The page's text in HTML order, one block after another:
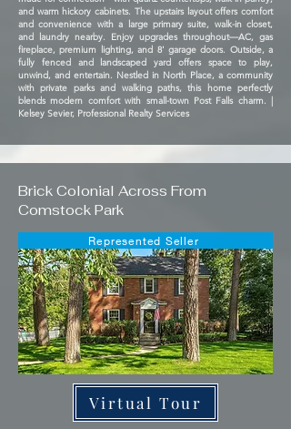
and warm hickory cabinets. The upstairs layout offers comfort
and convenience with a large primary suite, walk-in closet,
and laundry nearby. Enjoy upgrades throughout—AC, gas
fireplace, premium lighting, and 8' garage doors. Outside, a
fully fenced and landscaped yard offers space to play,
unwind, and entertain. Nestled in North Place, a community
with private parks and walking paths, this home perfectly
blends modern comfort with small-town Post Falls charm. |
Kelsey Sevier, Professional Realty Services
Brick Colonial Across From
Comstock Park
Virtual Tour
Represented Seller